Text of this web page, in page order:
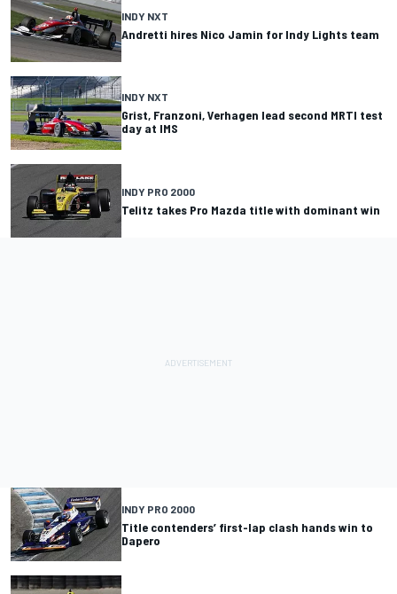
INDY NXT
Andretti hires Nico Jamin for Indy Lights team
INDY NXT
Grist, Franzoni, Verhagen lead second MRTI test
day at IMS
INDY PRO 2000
Telitz takes Pro Mazda title with dominant win
INDY PRO 2000
Title contenders’ first-lap clash hands win to
Dapero